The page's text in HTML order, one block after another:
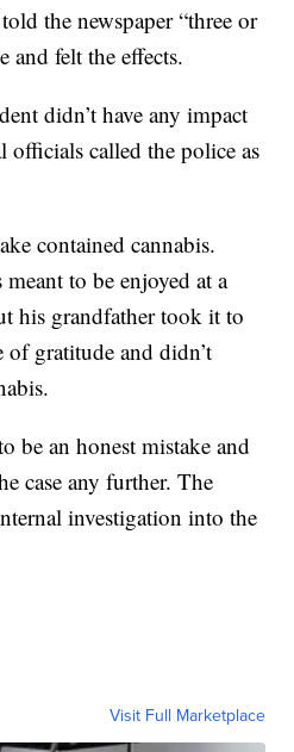
the newspaper “three or
and felt the effects.
didn’t have any impact
officials called the police as
contained cannabis.
to be enjoyed at a
his grandfather took it to
of gratitude and didn’t
be an honest mistake and
case any further. The
investigation into the
Visit Full Marketplace